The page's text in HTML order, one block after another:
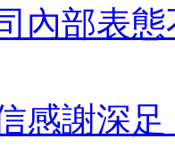
內部表
感謝深足